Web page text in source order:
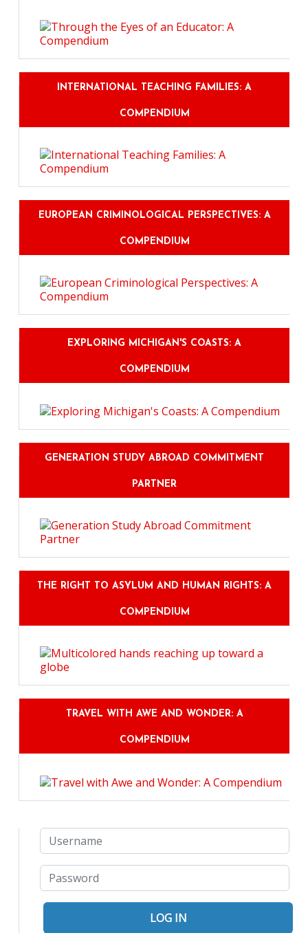
INTERNATIONAL TEACHING FAMILIES: A
COMPENDIUM
EUROPEAN CRIMINOLOGICAL PERSPECTIVES: A
COMPENDIUM
EXPLORING MICHIGAN'S COASTS: A
COMPENDIUM
GENERATION STUDY ABROAD COMMITMENT
PARTNER
THE RIGHT TO ASYLUM AND HUMAN RIGHTS: A
COMPENDIUM
TRAVEL WITH AWE AND WONDER: A
COMPENDIUM